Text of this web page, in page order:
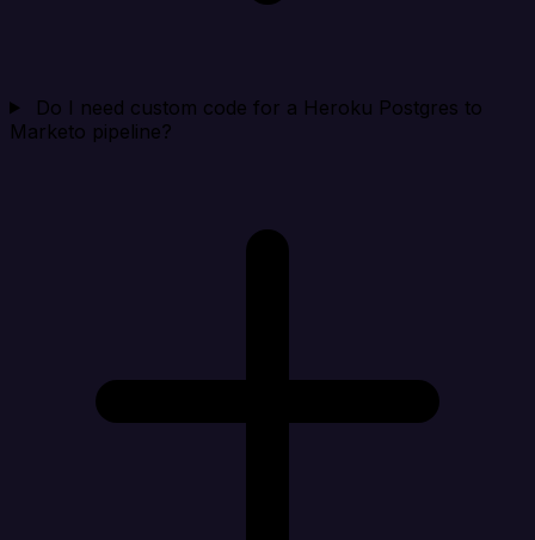
Do I need custom code for a Heroku Postgres to
Marketo pipeline?